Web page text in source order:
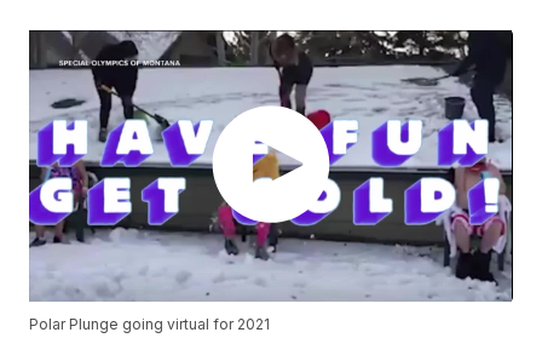
Polar Plunge going virtual for 2021